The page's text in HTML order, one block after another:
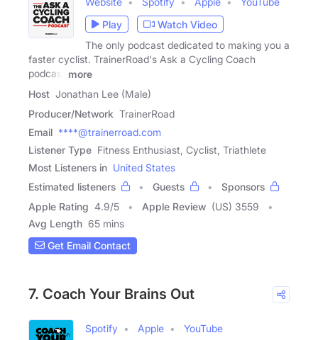
Play
Watch Video
The only podcast dedicated to making you a
faster cyclist. TrainerRoad's Ask a Cycling Coach
podcast
more
Host Jonathan Lee (Male)
Producer/Network TrainerRoad
Email ****@trainerroad.com
Listener Type Fitness Enthusiast, Cyclist, Triathlete
Most Listeners in United States
Estimated listeners
Guests
Sponsors
Apple Rating 4.9/5 Apple Review (US) 3559
Avg Length 65 mins
Get Email Contact
7. Coach Your Brains Out
Spotify Apple
YouTube